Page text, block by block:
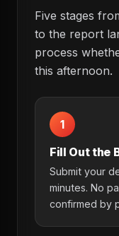
Five stages
to the report
process
this afternoon.
1
Fill Out the
Submit your
minutes. No
confirmed by